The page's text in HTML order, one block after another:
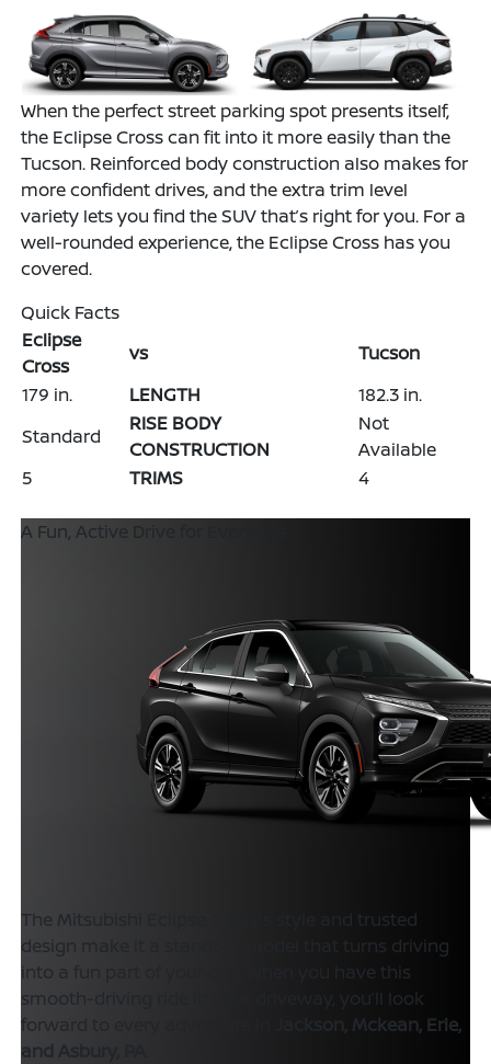
When the perfect street parking spot presents itself,
the Eclipse Cross can fit into it more easily than the
Tucson. Reinforced body construction also makes for
more confident drives, and the extra trim level
variety lets you find the SUV that’s right for you. For a
well-rounded experience, the Eclipse Cross has you
covered.
Quick Facts
Eclipse
Cross
vs
Tucson
179 in.
LENGTH
182.3 in.
Standard
RISE BODY
CONSTRUCTION
Not
Available
5
TRIMS 4
A Fun, Active Drive for Everyone
The Mitsubishi Eclipse Cross's style and trusted
design make it a standout model that turns driving
into a fun part of your day. When you have this
smooth-driving ride in your driveway, you’ll look
forward to every adventure in
Jackson, Mckean, Erie,
and Asbury, PA